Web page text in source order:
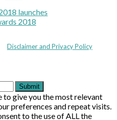
launches
2018
Disclaimer and Privacy Policy
Submit
to give you the most relevant
preferences and repeat visits.
to the use of ALL the